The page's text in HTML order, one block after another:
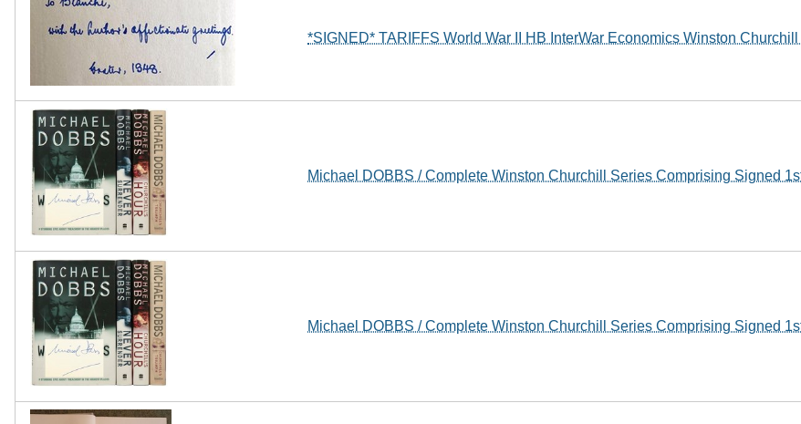
*SIGNED* TARIFFS World War II HB InterWar Economics Winston
Michael DOBBS / Complete Winston Churchill Series Comprising Signed
Michael DOBBS / Complete Winston Churchill Series Comprising Signed